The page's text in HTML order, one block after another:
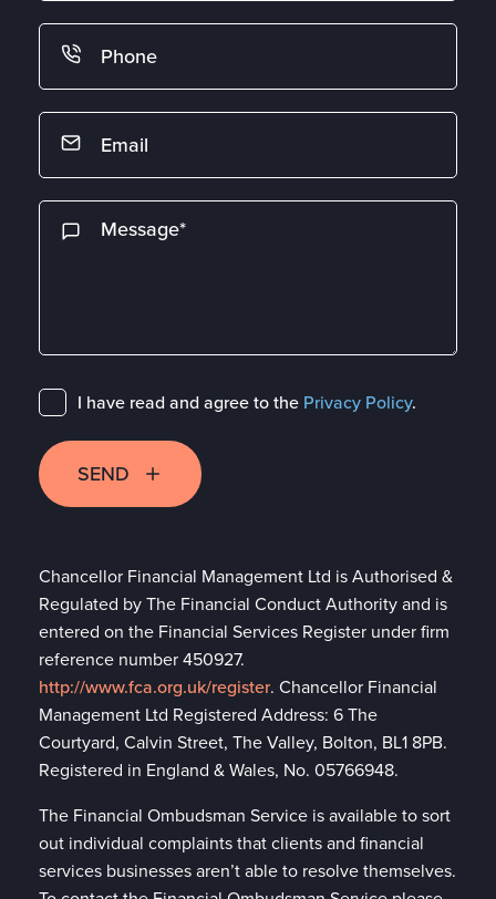
I have read and agree to the Privacy Policy.
SEND
Chancellor Financial Management Ltd is Authorised &
Regulated by The Financial Conduct Authority and is
entered on the Financial Services Register under firm
reference number 450927.
http://www.fca.org.uk/register. Chancellor Financial
Management Ltd Registered Address: 6 The
Courtyard, Calvin Street, The Valley, Bolton, BL1 8PB.
Registered in England & Wales, No. 05766948.
The Financial Ombudsman Service is available to sort
out individual complaints that clients and financial
services businesses aren’t able to resolve themselves.